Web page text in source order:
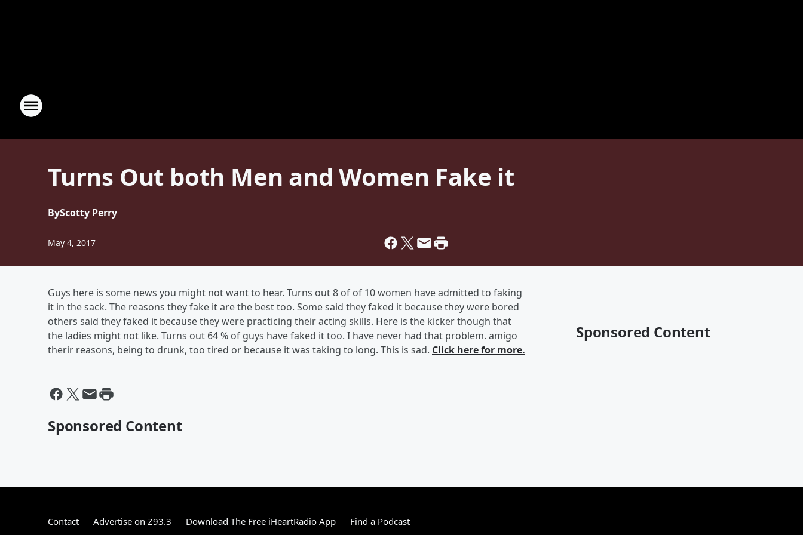
Turns Out both Men and Women Fake it
ByScotty Perry
May 4, 2017
Guys here is some news you might not want to hear. Turns out 8 of of 10 women have admitted to faking
it in the sack. The reasons they fake it are the best too. Some said they faked it because they were bored
others said they faked it because they were practicing their acting skills. Here is the kicker though that
the ladies might not like. Turns out 64 % of guys have faked it too. I have never had that problem. amigo
therir reasons, being to drunk, too tired or because it was taking to long. This is sad. Click here for more.
Sponsored Content
Sponsored Content
Contact Advertise on Z93.3 Download The Free iHeartRadio App Find a Podcast